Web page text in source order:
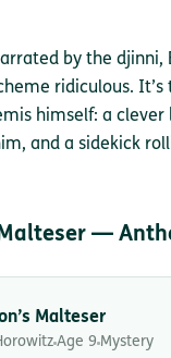
by the djinni,
ridiculous. It’s
himself: a clever
and a sidekick
Malteser —
Malteser
Age 9 Mystery